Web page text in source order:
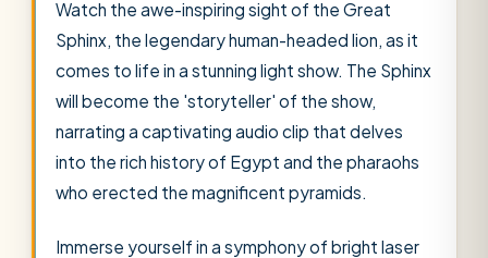
Watch the awe-inspiring sight of the Great
Sphinx, the legendary human-headed lion, as it
comes to life in a stunning light show. The Sphinx
will become the 'storyteller' of the show,
narrating a captivating audio clip that delves
into the rich history of Egypt and the pharaohs
who erected the magnificent pyramids.
Immerse yourself in a symphony of bright laser